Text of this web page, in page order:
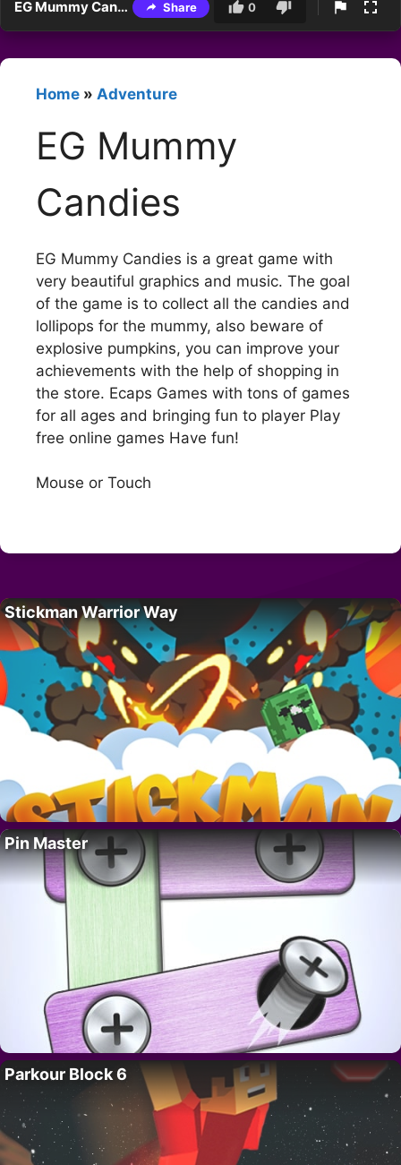
EG Mummy Candies Share 0
Home » Adventure
EG Mummy
Candies
EG Mummy Candies is a great game with
very beautiful graphics and music. The goal
of the game is to collect all the candies and
lollipops for the mummy, also beware of
explosive pumpkins, you can improve your
achievements with the help of shopping in
the store. Ecaps Games with tons of games
for all ages and bringing fun to player Play
free online games Have fun!
Mouse or Touch
Stickman Warrior Way
Pin Master
Parkour Block 6